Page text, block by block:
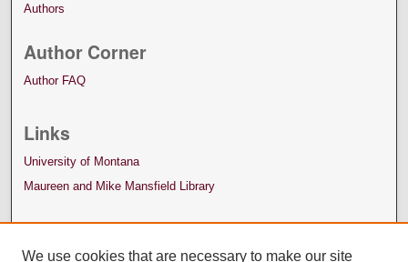
Authors
Author Corner
Author FAQ
Links
University of Montana
Maureen and Mike Mansfield Library
We use cookies that are necessary to make our site